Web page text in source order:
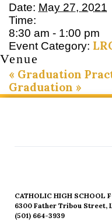
Date: May 27, 2021
Time:
8:30 am - 1:00 pm
Event Category:
Venue
« Graduation
Graduation »
CATHOLIC HIGH SCHOOL
6300 Father Tribou Street,
(501) 664-3939